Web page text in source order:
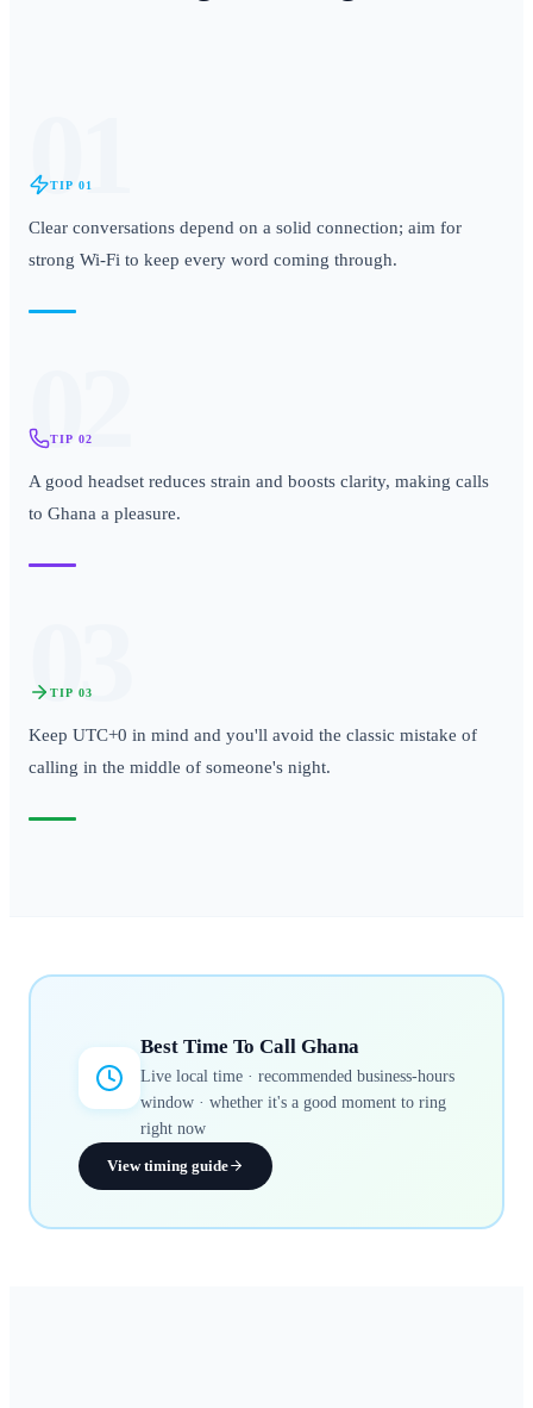
01
TIP 01
Clear conversations depend on a solid connection; aim for
strong Wi-Fi to keep every word coming through.
02
TIP 02
A good headset reduces strain and boosts clarity, making calls
to Ghana a pleasure.
03
TIP 03
Keep UTC+0 in mind and you'll avoid the classic mistake of
calling in the middle of someone's night.
Best Time To Call Ghana
Live local time · recommended business-hours
window · whether it's a good moment to ring
right now
View timing guide